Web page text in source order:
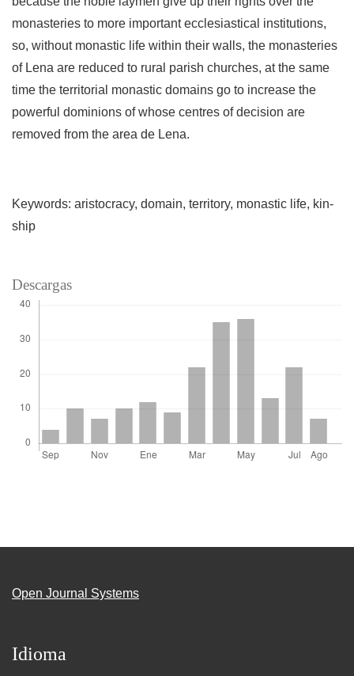
monasteries to more im­portant ecclesiastical institutions,
so, without monastic life within their walls, the monasteries
of Lena are reduced to rural parish churches, at the same
time the territorial monas­tic domains go to increase the
powerful dominions of whose centres of decision are
removed from the area de Lena.
Keywords: aristocracy, domain, territory, monastic life, kin­
ship
Descargas
Open Journal Systems
Idioma